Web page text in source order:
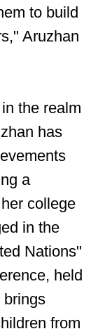
to build
Aruzhan
the realm
has
a
college
in the
Nations"
held
brings
from